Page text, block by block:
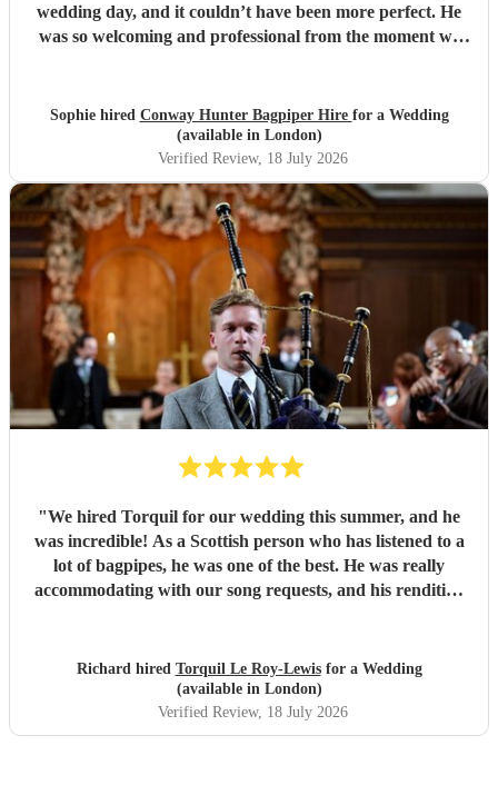
wedding day, and it couldn’t have been more perfect. He
was so welcoming and professional from the moment we
from our guests about how amazing he was. Thank you,
Conway, for making such a special moment even more
memorable!"
Sophie hired Conway Hunter Bagpiper Hire for a Wedding
(available in London)
Verified Review, 18 July 2026
"We hired Torquil for our wedding this summer, and he
was incredible! As a Scottish person who has listened to a
lot of bagpipes, he was one of the best. He was really
accommodating with our song requests, and his rendition
"
Richard hired Torquil Le Roy-Lewisfor a Wedding
(available in London)
Verified Review, 18 July 2026